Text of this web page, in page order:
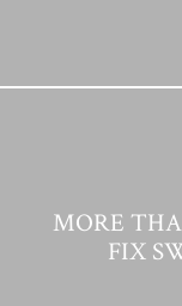
MORE
FIX